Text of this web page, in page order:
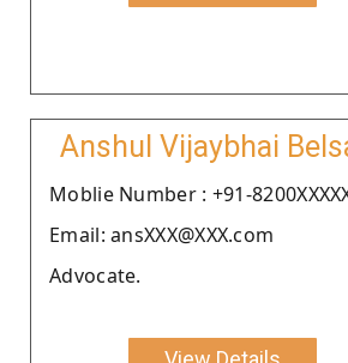
Anshul Vijaybhai
Moblie Number : +91-
Email: ansXXX@XXX.com
Advocate.